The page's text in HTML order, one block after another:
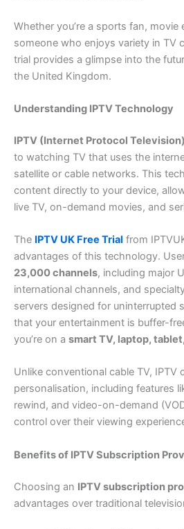
Whether you’re a sports fan,
someone who enjoys variety in TV
trial provides a glimpse into the
the United Kingdom.
Understanding IPTV Technology
IPTV (Internet Protocol Television)
to watching TV that uses the
satellite or cable networks. This
content directly to your device,
live TV, on-demand movies, and
The IPTV UK Free Trial from
advantages of this technology.
23,000 channels, including major
international channels, and
servers designed for uninterrupted
that your entertainment is buffer-
you’re on a smart TV, laptop,
Unlike conventional cable TV, IPTV
personalisation, including features
rewind, and video-on-demand
control over their viewing
Benefits of IPTV Subscription
Choosing an IPTV subscription
advantages over traditional